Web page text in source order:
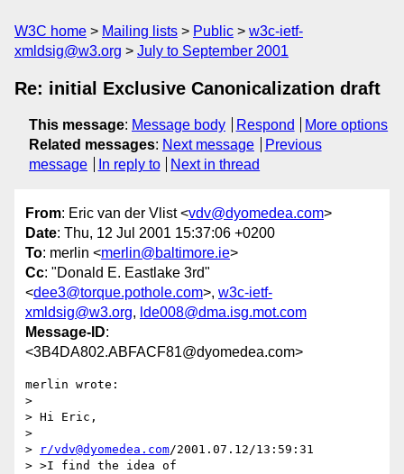
W3C home Mailing lists Public
w3c-ietf-
xmldsig@w3.org
July to September 2001
Re: initial Exclusive Canonicalization draft
This message: Message body Respond
More options
Related messages: Next message
Previous
message
In reply to Next in thread
From: Eric van der Vlist <vdv@dyomedea.com>
Date: Thu, 12 Jul 2001 15:37:06 +0200
To: merlin <merlin@baltimore.ie>
Cc: "Donald E. Eastlake 3rd"
<dee3@torque.pothole.com>, w3c-ietf-
xmldsig@w3.org, lde008@dma.isg.mot.com
Message-ID:
<3B4DA802.ABFACF81@dyomedea.com>
merlin wrote:
>
> Hi Eric,
>
>
r/vdv@dyomedea.com/2001.07.12/13:59:31
> >I find the idea of